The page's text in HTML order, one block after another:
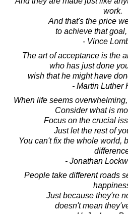
work.
And that's the price
to achieve that
- Vince
The art of acceptance is the
who has just done
wish that he might have
- Martin Luther
When life seems
Consider what is
Focus on the crucial
Just let the rest of
You can't fix the whole world,
- Jonathan
People take different roads
Just because they're
doesn't mean